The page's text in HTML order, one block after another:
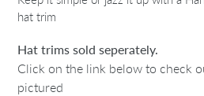
hat trim
Hat trims sold seperately.
Click on the link below to check
pictured